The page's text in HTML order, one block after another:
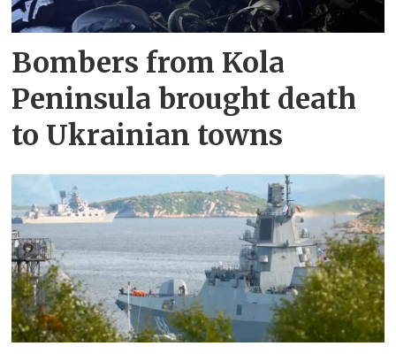
Bombers from Kola
Peninsula brought death
to Ukrainian towns